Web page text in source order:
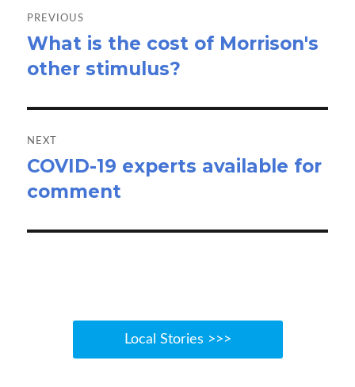
navigation
PREVIOUS
Previous
post:
What is the cost of Morrison's
other stimulus?
NEXT
Next
post:
COVID-19 experts available for
comment
Local Stories >>>